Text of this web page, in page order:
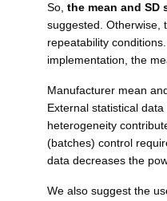
So, the mean and
suggested. Otherwise,
repeatability
implementation, the
Manufacturer mean
External statistical
heterogeneity
(batches) control
data decreases the
We also suggest the